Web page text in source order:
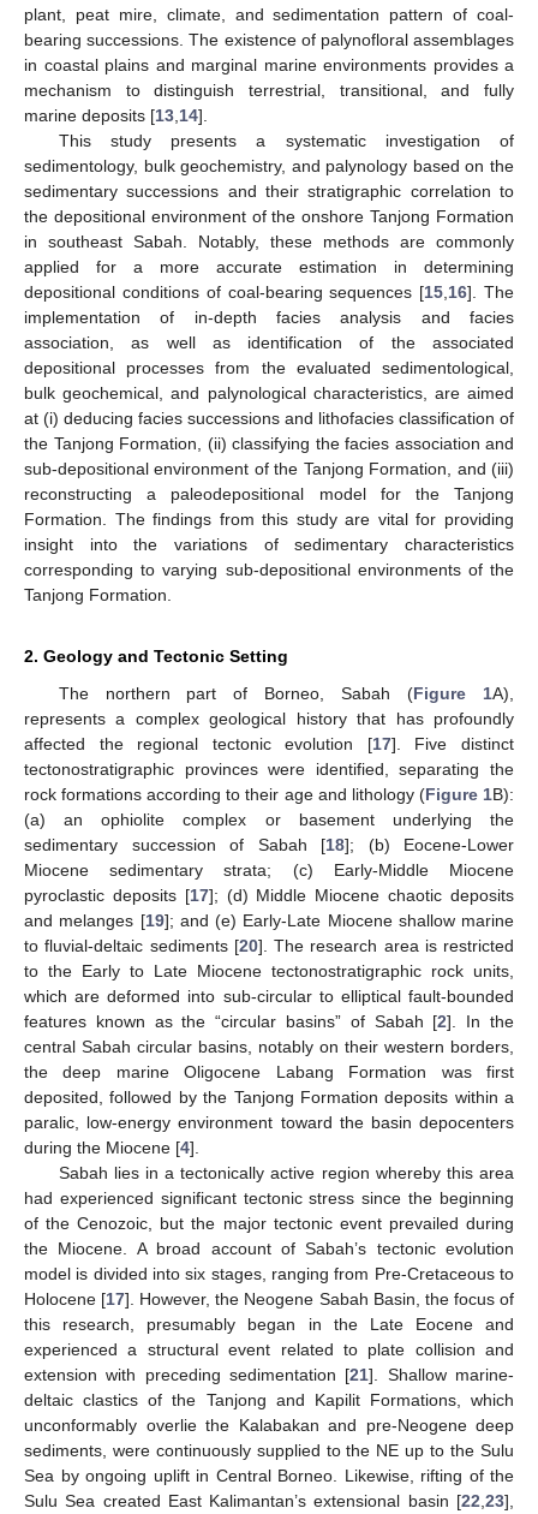
plant, peat mire, climate, and sedimentation pattern of coal-
bearing successions. The existence of palynofloral assemblages
in coastal plains and marginal marine environments provides a
mechanism to distinguish terrestrial, transitional, and fully
marine deposits [13 14].
This study presents a systematic investigation of
sedimentology, bulk geochemistry, and palynology based on the
sedimentary successions and their stratigraphic correlation to
the depositional environment of the onshore Tanjong Formation
in southeast Sabah. Notably, these methods are commonly
applied for a more accurate estimation in determining
depositional conditions of coal-bearing sequences [15 16]. The
implementation of in-depth facies analysis and facies
association, as well as identification of the associated
depositional processes from the evaluated sedimentological,
bulk geochemical, and palynological characteristics, are aimed
at (i) deducing facies successions and lithofacies classification of
the Tanjong Formation, (ii) classifying the facies association and
sub-depositional environment of the Tanjong Formation, and (iii)
reconstructing a paleodepositional model for the Tanjong
Formation. The findings from this study are vital for providing
insight into the variations of sedimentary characteristics
corresponding to varying sub-depositional environments of the
Tanjong Formation.
2. Geology and Tectonic Setting
The northern part of Borneo, Sabah (Figure 1A),
represents a complex geological history that has profoundly
affected the regional tectonic evolution [17]. Five distinct
tectonostratigraphic provinces were identified, separating the
rock formations according to their age and lithology (Figure 1B):
(a) an ophiolite complex or basement underlying the
sedimentary succession of Sabah [18]; (b) Eocene-Lower
Miocene sedimentary strata; (c) Early-Middle Miocene
pyroclastic deposits [17]; (d) Middle Miocene chaotic deposits
and melanges [19]; and (e) Early-Late Miocene shallow marine
to fluvial-deltaic sediments [20]. The research area is restricted
to the Early to Late Miocene tectonostratigraphic rock units,
which are deformed into sub-circular to elliptical fault-bounded
features known as the “circular basins” of Sabah [2]. In the
central Sabah circular basins, notably on their western borders,
the deep marine Oligocene Labang Formation was first
deposited, followed by the Tanjong Formation deposits within a
paralic, low-energy environment toward the basin depocenters
during the Miocene [4].
Sabah lies in a tectonically active region whereby this area
had experienced significant tectonic stress since the beginning
of the Cenozoic, but the major tectonic event prevailed during
the Miocene. A broad account of Sabah’s tectonic evolution
model is divided into six stages, ranging from Pre-Cretaceous to
Holocene [17]. However, the Neogene Sabah Basin, the focus of
this research, presumably began in the Late Eocene and
experienced a structural event related to plate collision and
extension with preceding sedimentation [21]. Shallow marine-
deltaic clastics of the Tanjong and Kapilit Formations, which
unconformably overlie the Kalabakan and pre-Neogene deep
sediments, were continuously supplied to the NE up to the Sulu
Sea by ongoing uplift in Central Borneo. Likewise, rifting of the
Sulu Sea created East Kalimantan’s extensional basin [22 23],